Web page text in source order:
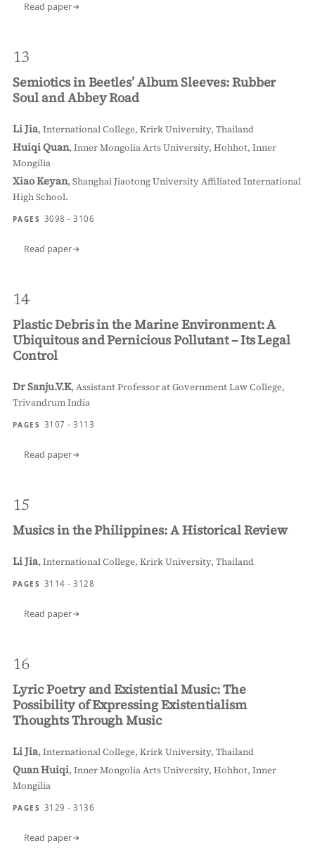
Read paper
13
Semiotics in Beetles’ Album Sleeves: Rubber
Soul and Abbey Road
Li Jia,International College, Krirk University, Thailand
Huiqi Quan,Inner Mongolia Arts University, Hohhot, Inner
Mongilia
Xiao Keyan,Shanghai Jiaotong University Affiliated International
High School.
PAGES 3098 - 3106
Read paper
14
Plastic Debris in the Marine Environment: A
Ubiquitous and Pernicious Pollutant – Its Legal
Control
Dr Sanju.V.K,Assistant Professor at Government Law College,
Trivandrum India
PAGES 3107 - 3113
Read paper
15
Musics in the Philippines: A Historical Review
Li Jia,International College, Krirk University, Thailand
PAGES 3114 - 3128
Read paper
16
Lyric Poetry and Existential Music: The
Possibility of Expressing Existentialism
Thoughts Through Music
Li Jia,International College, Krirk University, Thailand
Quan Huiqi,Inner Mongolia Arts University, Hohhot, Inner
Mongilia
PAGES 3129 - 3136
Read paper